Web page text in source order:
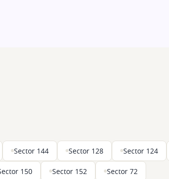
Sector 144 Sector 128 Sector 124
150 Sector 152 Sector 72